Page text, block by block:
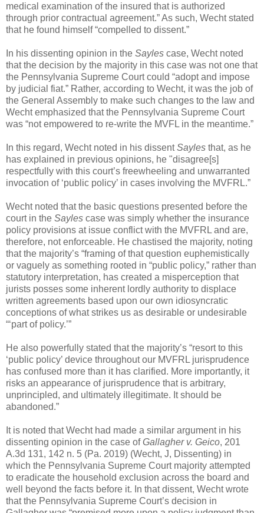
medical examination of the insured that is authorized
through prior contractual agreement.” As such, Wecht stated
that he found himself “compelled to dissent.”
In his dissenting opinion in the Sayles case, Wecht noted
that the decision by the majority in this case was not one that
the Pennsylvania Supreme Court could “adopt and impose
by judicial fiat.” Rather, according to Wecht, it was the job of
the General Assembly to make such changes to the law and
Wecht emphasized that the Pennsylvania Supreme Court
was “not empowered to re-write the MVFL in the meantime.”
In this regard, Wecht noted in his dissentSayles that, as he
has explained in previous opinions, he "disagree[s]
respectfully with this court’s freewheeling and unwarranted
invocation of ‘public policy’ in cases involving the MVFRL.”
Wecht noted that the basic questions presented before the
court in the Sayles case was simply whether the insurance
policy provisions at issue conflict with the MVFRL and are,
therefore, not enforceable. He chastised the majority, noting
that the majority’s “framing of that question euphemistically
or vaguely as something rooted in “public policy,” rather than
statutory interpretation, has created a misperception that
jurists posses some inherent lordly authority to displace
written agreements based upon our own idiosyncratic
conceptions of what strikes us as desirable or undesirable
“‘part of policy.’”
He also powerfully stated that the majority’s “resort to this
‘public policy’ device throughout our MVFRL jurisprudence
has confused more than it has clarified. More importantly, it
risks an appearance of jurisprudence that is arbitrary,
unprincipled, and ultimately illegitimate. It should be
abandoned.”
It is noted that Wecht had made a similar argument in his
dissenting opinion in the case ofGallagher v. Geico, 201
A.3d 131, 142 n. 5 (Pa. 2019) (Wecht, J, Dissenting) in
which the Pennsylvania Supreme Court majority attempted
to eradicate the household exclusion across the board and
well beyond the facts before it. In that dissent, Wecht wrote
that the Pennsylvania Supreme Court’s decision in